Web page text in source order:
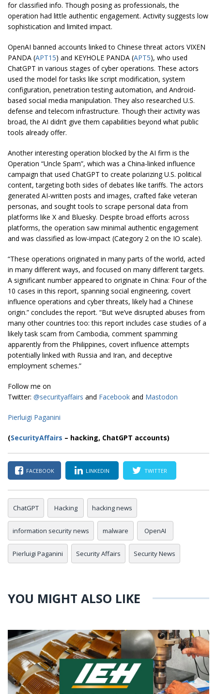
for classified info. Though posing as professionals, the
operation had little authentic engagement. Activity suggests low
sophistication and limited impact.
OpenAI banned accounts linked to Chinese threat actors VIXEN
PANDA (APT15) and KEYHOLE PANDA (APT5), who used
ChatGPT in various stages of cyber operations. These actors
used the model for tasks like script modification, system
configuration, penetration testing automation, and Android-
based social media manipulation. They also researched U.S.
defense and telecom infrastructure. Though their activity was
broad, the AI didn’t give them capabilities beyond what public
tools already offer.
Another interesting operation blocked by the AI firm is the
Operation “Uncle Spam”, which was a China-linked influence
campaign that used ChatGPT to create polarizing U.S. political
content, targeting both sides of debates like tariffs. The actors
generated AI-written posts and images, crafted fake veteran
personas, and sought tools to scrape personal data from
platforms like X and Bluesky. Despite broad efforts across
platforms, the operation saw minimal authentic engagement
and was classified as low-impact (Category 2 on the IO scale).
“These operations originated in many parts of the world, acted
in many different ways, and focused on many different targets.
A significant number appeared to originate in China: Four of the
10 cases in this report, spanning social engineering, covert
influence operations and cyber threats, likely had a Chinese
origin.” concludes the report. “But we’ve disrupted abuses from
many other countries too: this report includes case studies of a
likely task scam from Cambodia, comment spamming
apparently from the Philippines, covert influence attempts
potentially linked with Russia and Iran, and deceptive
employment schemes.”
Follow me on
Twitter: @securityaffairs and Facebook and Mastodon
Pierluigi Paganini
(SecurityAffairs – hacking, ChatGPT accounts)
FACEBOOK LINKEDIN TWITTER
ChatGPT Hacking hacking news
information security news malware OpenAI
Pierluigi Paganini Security Affairs Security News
YOU MIGHT ALSO LIKE